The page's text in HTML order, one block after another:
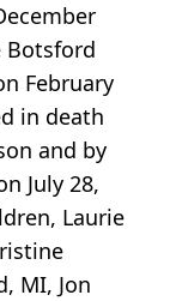
Botsford
February
in death
and by
July 28,
Laurie
MI, Jon